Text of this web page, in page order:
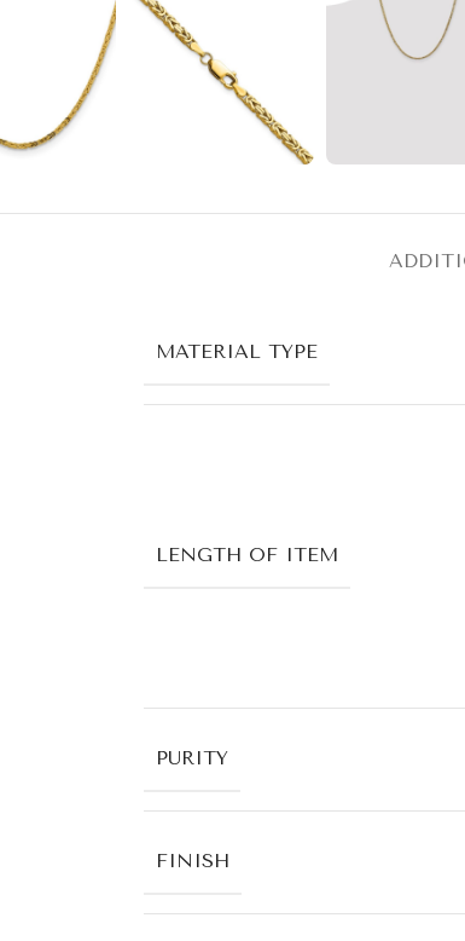
MATERIAL TYPE
LENGTH OF ITEM
PURITY
FINISH